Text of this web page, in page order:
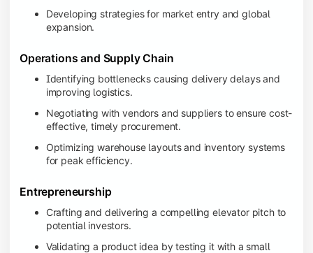
Developing strategies for market entry and global
expansion.
Operations and Supply Chain
Identifying bottlenecks causing delivery delays and
improving logistics.
Negotiating with vendors and suppliers to ensure cost-
effective, timely procurement.
Optimizing warehouse layouts and inventory systems
for peak efficiency.
Entrepreneurship
Crafting and delivering a compelling elevator pitch to
potential investors.
Validating a product idea by testing it with a small